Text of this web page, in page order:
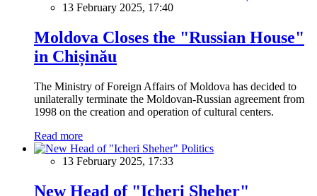
13 February 2025, 17:40
Moldova Closes the "Russian House"
in Chișinău
The Ministry of Foreign Affairs of Moldova has decided to
unilaterally terminate the Moldovan-Russian agreement from
1998 on the creation and operation of cultural centers.
Read more
Politics
13 February 2025, 17:33
New Head of "Icheri Sheher"